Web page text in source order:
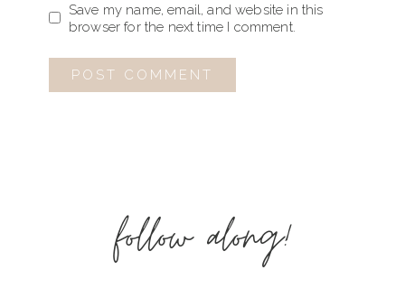
Save my name, email, and website in this
browser for the next time I comment.
follow along!